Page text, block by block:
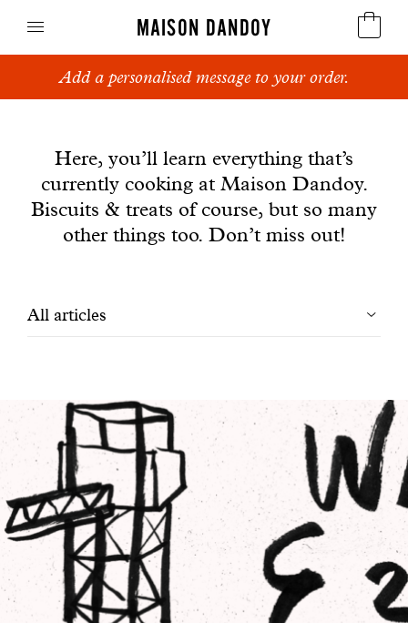
MAISON DANDOY
Speculoos
Breads
Cakes
With common sense
Manifesto
Dandoy Family
Boutiques
Add a personalised message to your order.
Here, you’ll learn everything that’s
currently cooking at Maison Dandoy.
Biscuits & treats of course, but so many
other things too. Don’t miss out!
Filtrer
All articles